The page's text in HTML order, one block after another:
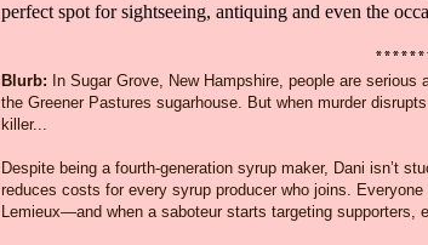
perfect spot for sightseeing, antiquing and even the
Blurb: In Sugar Grove, New Hampshire, people are
the Greener Pastures sugarhouse. But when murder
killer...
Despite being a fourth-generation syrup maker, Dani isn’t
reduces costs for every syrup producer who joins.
Lemieux—and when a saboteur starts targeting supporters,